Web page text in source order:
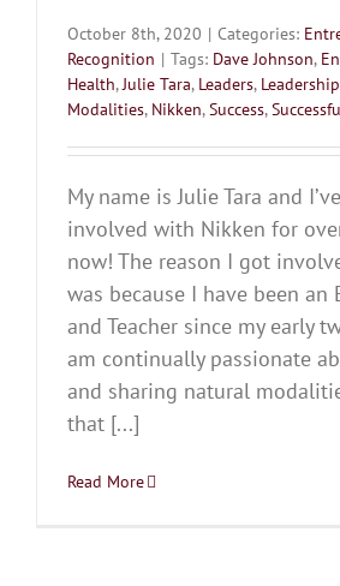
October 8th, 2020 | Categories:
Recognition | Tags: Dave Johnson,
Health,Julie Tara, Leaders, Leadership
Modalities, Nikken,Success,
My name is Julie Tara and
involved with Nikken for
now! The reason I got
was because I have been an
and Teacher since my early
am continually passionate
and sharing natural
that [...]
Read More